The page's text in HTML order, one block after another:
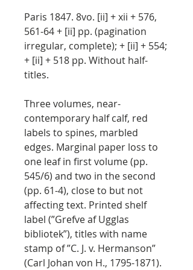
Paris 1847. 8vo. [ii] + xii + 576,
561-64 + [ii] pp. (pagination
irregular, complete); + [ii] + 554;
+ [ii] + 518 pp. Without half-
titles.
Three volumes, near-
contemporary half calf, red
labels to spines, marbled
edges. Marginal paper loss to
one leaf in first volume (pp.
545/6) and two in the second
(pp. 61-4), close to but not
affecting text. Printed shelf
label (”Grefve af Ugglas
bibliotek”), titles with name
stamp of ”C. J. v. Hermanson”
(Carl Johan von H., 1795-1871).